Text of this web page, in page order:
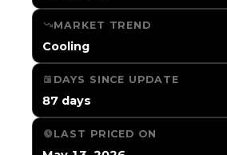
MARKET TREND
Cooling
DAYS SINCE UPDATE
87 days
LAST PRICED ON